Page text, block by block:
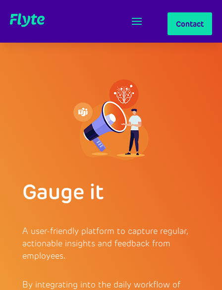
Contact
Gauge it
A user-friendly platform to capture regular,
actionable insights and feedback from
employees.
By integrating into the daily workflow of